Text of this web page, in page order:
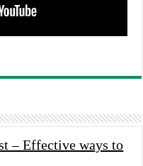
– Effective ways to